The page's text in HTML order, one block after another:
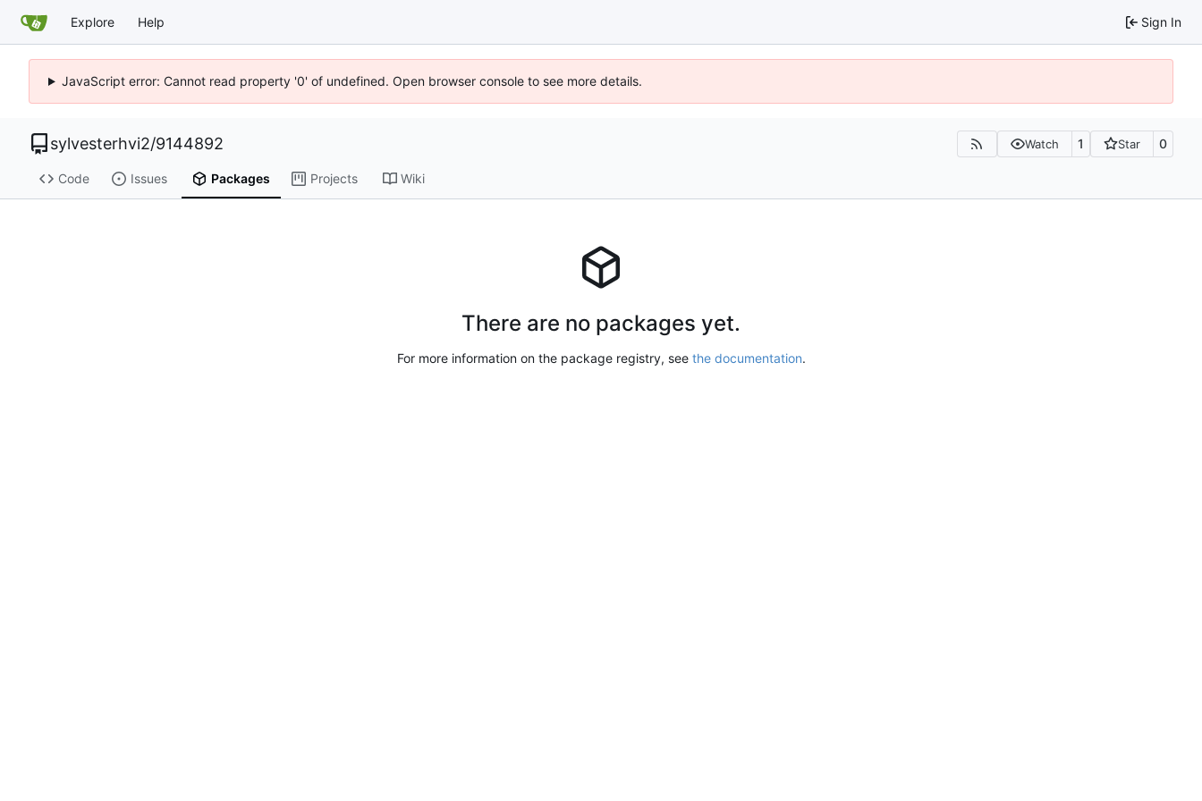
Explore Help Sign In
JavaScript error: Cannot read property '0' of undefined. Open browser console to see more details.
sylvesterhvi2/9144892 Watch 1 Star 0
Code Issues Packages Projects Wiki
There are no packages yet.
For more information on the package registry, see the documentation.